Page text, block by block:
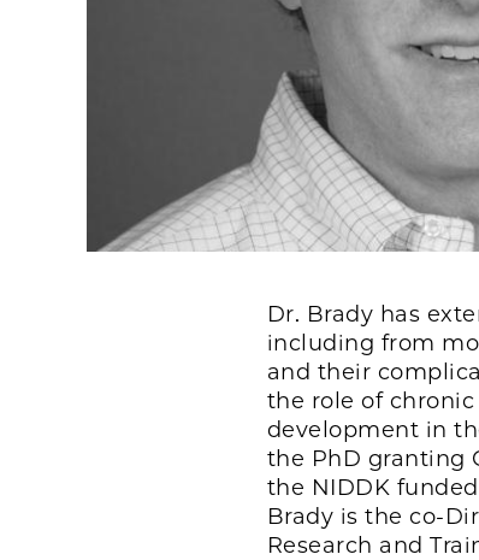
Dr. Brady has
including from
and their
the role of
development in
the PhD granting
the NIDDK
Brady is the co-
Research and